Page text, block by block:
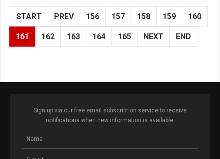
START PREV 156 157 158 159 160
161 162 163 164 165 NEXT END
Sign up via our free email subscription service to receive
notifications when new information is available.